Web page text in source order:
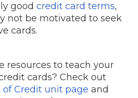
good credit card terms,
not be motivated to seek
cards.
resources to teach your
cards? Check out
of Credit unit page and